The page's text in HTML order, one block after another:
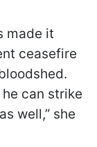
made it
ceasefire
can strike
well,” she